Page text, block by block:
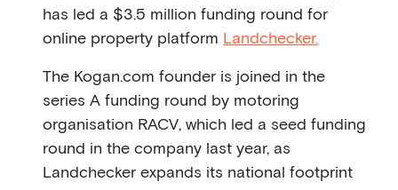
has led a $3.5 million funding round for
online property platform Landchecker.
The Kogan.com founder is joined in the
series A funding round by motoring
organisation RACV, which led a seed funding
round in the company last year, as
Landchecker expands its national footprint